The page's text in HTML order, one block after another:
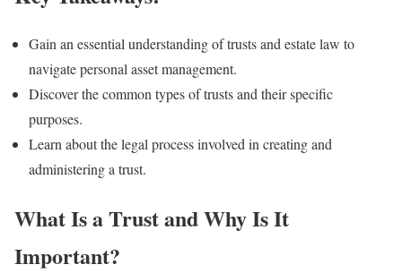
Gain an essential understanding of trusts and estate law to
navigate personal asset management.
Discover the common types of trusts and their specific
purposes.
Learn about the legal process involved in creating and
administering a trust.
What Is a Trust and Why Is It
Important?